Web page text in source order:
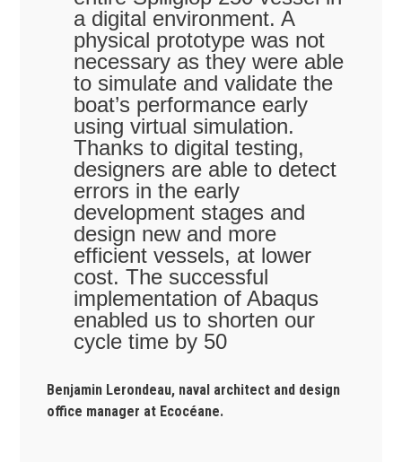
a digital environment. A
physical prototype was not
necessary as they were able
to simulate and validate the
boat’s performance early
using virtual simulation.
Thanks to digital testing,
designers are able to detect
errors in the early
development stages and
design new and more
efficient vessels, at lower
cost. The successful
implementation of Abaqus
enabled us to shorten our
cycle time by 50
Benjamin Lerondeau, naval architect and design
office manager at Ecocéane.